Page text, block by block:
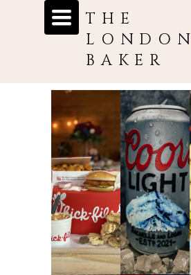
THE
LONDON
BAKER
Toggle
navigation